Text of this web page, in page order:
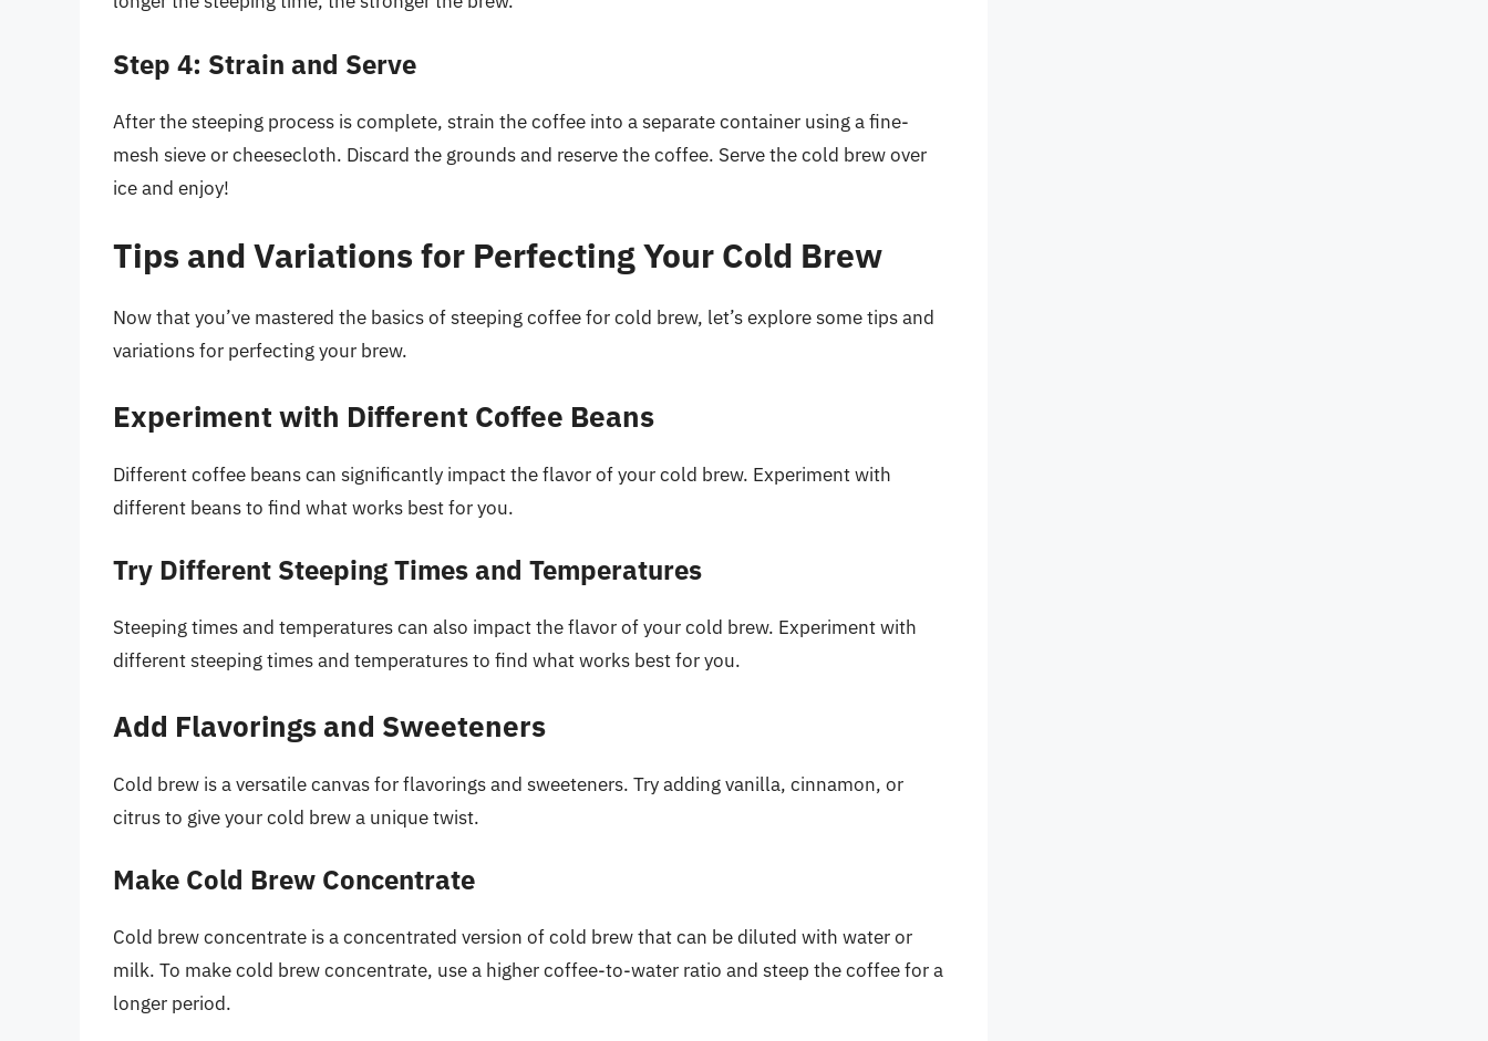
Step 4: Strain and Serve
After the steeping process is complete, strain the coffee into a separate container using a fine-
mesh sieve or cheesecloth. Discard the grounds and reserve the coffee. Serve the cold brew over
ice and enjoy!
Tips and Variations for Perfecting Your Cold Brew
Now that you’ve mastered the basics of steeping coffee for cold brew, let’s explore some tips and
variations for perfecting your brew.
Experiment with Different Coffee Beans
Different coffee beans can significantly impact the flavor of your cold brew. Experiment with
different beans to find what works best for you.
Try Different Steeping Times and Temperatures
Steeping times and temperatures can also impact the flavor of your cold brew. Experiment with
different steeping times and temperatures to find what works best for you.
Add Flavorings and Sweeteners
Cold brew is a versatile canvas for flavorings and sweeteners. Try adding vanilla, cinnamon, or
citrus to give your cold brew a unique twist.
Make Cold Brew Concentrate
Cold brew concentrate is a concentrated version of cold brew that can be diluted with water or
milk. To make cold brew concentrate, use a higher coffee-to-water ratio and steep the coffee for a
longer period.